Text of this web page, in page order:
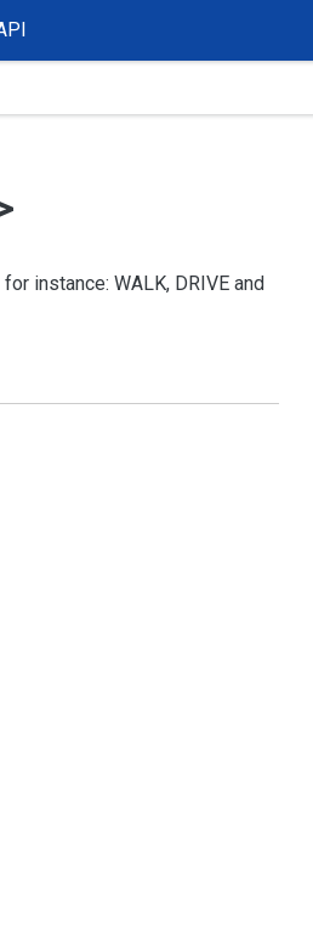
instance: WALK, DRIVE and